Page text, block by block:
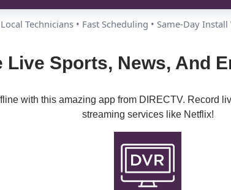
Local Technicians • Fast Scheduling • Same-Day
Live Sports, News, And
with this amazing app from DIRECTV. Record
streaming services like Netflix!